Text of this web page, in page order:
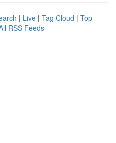
| Live | Tag Cloud | Top
RSS Feeds